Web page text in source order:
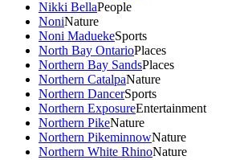
Nikki BellaPeople
NoniNature
Noni MaduekeSports
North Bay OntarioPlaces
Northern Bay SandsPlaces
Northern CatalpaNature
Northern DancerSports
Northern ExposureEntertainment
Northern PikeNature
Northern PikeminnowNature
Northern White RhinoNature